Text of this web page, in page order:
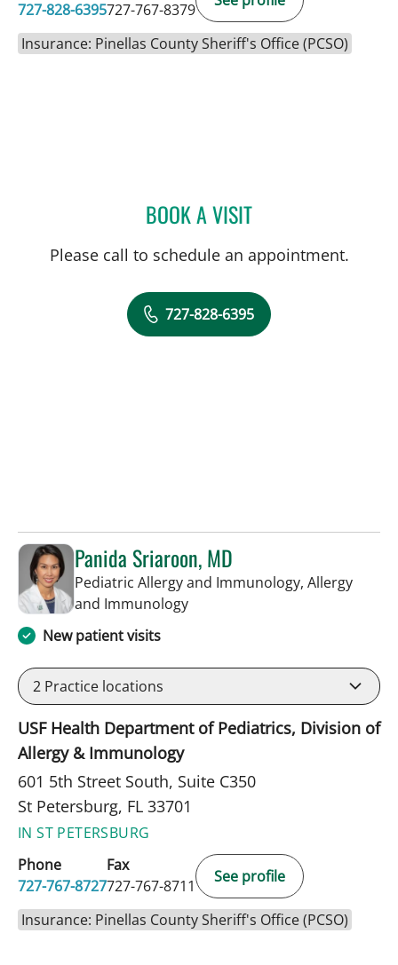
727-828-6395727-767-8379
Insurance: Pinellas County Sheriff's Office (PCSO)
BOOK A VISITJESSICA RODRIGUEZ, MD
Please call to schedule an appointment.
727-828-6395
Panida Sriaroon, MD
Pediatric Allergy and Immunology, Allergy
and Immunologyin St Petersburg, FL
New patient visits
2 Practice locations
USF Health Department of Pediatrics, Division of
Allergy & Immunology
601 5th Street South, Suite C350
St Petersburg, FL 33701
IN ST PETERSBURG
Phone
727-767-8727
Fax
727-767-8711
See profile
Insurance: Pinellas County Sheriff's Office (PCSO)